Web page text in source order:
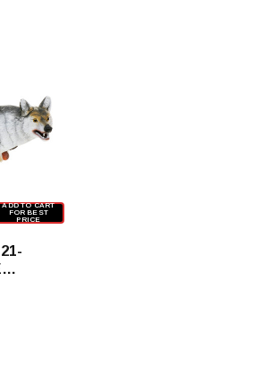
ADD TO CART
FOR BEST
PRICE